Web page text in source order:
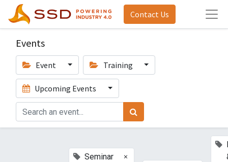
Contact Us
Events
Event Training
Upcoming Events
Seminar
×